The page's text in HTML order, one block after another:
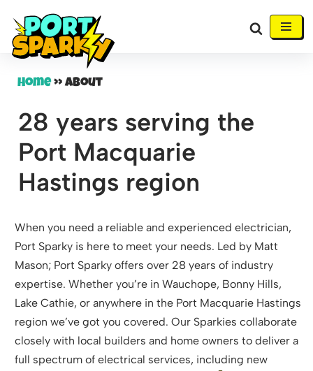
Skip
to
content
Home» About
28 years serving the
Port Macquarie
Hastings region
When you need a reliable and experienced electrician,
Port Sparky is here to meet your needs. Led by Matt
Mason; Port Sparky offers over 28 years of industry
expertise. Whether you’re in Wauchope, Bonny Hills,
Lake Cathie, or anywhere in the Port Macquarie Hastings
region we’ve got you covered. Our Sparkies collaborate
closely with local builders and home owners to deliver a
full spectrum of electrical services, including new